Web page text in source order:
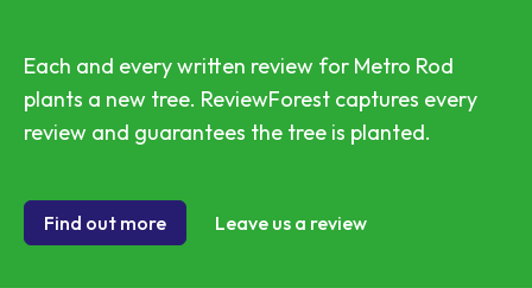
Each and every written review for Metro Rod
plants a new tree. ReviewForest captures every
review and guarantees the tree is planted.
Find out more Leave us a review